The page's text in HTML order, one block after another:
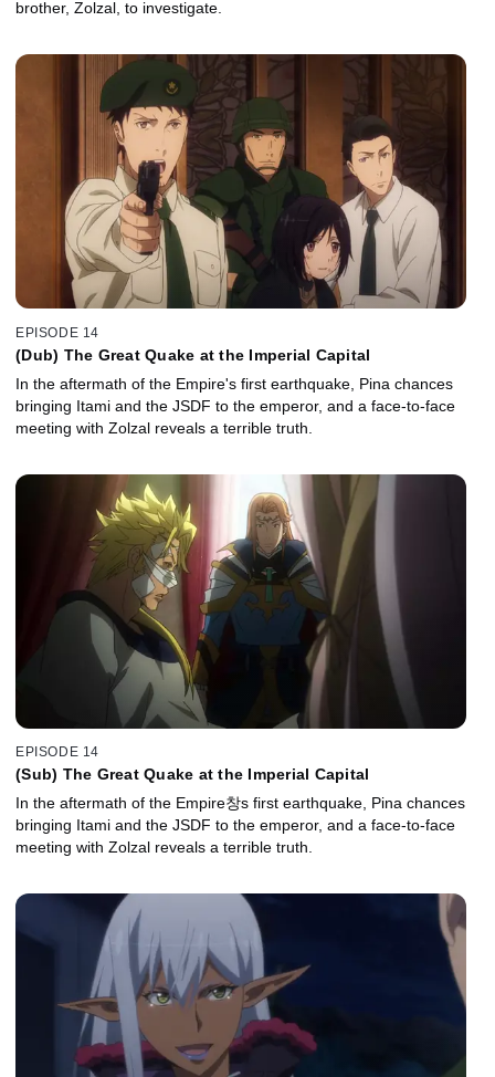
brother, Zolzal, to investigate.
EPISODE 14
(Dub) The Great Quake at the Imperial Capital
In the aftermath of the Empire's first earthquake, Pina chances
bringing Itami and the JSDF to the emperor, and a face-to-face
meeting with Zolzal reveals a terrible truth.
EPISODE 14
(Sub) The Great Quake at the Imperial Capital
In the aftermath of the Empire창s first earthquake, Pina chances
bringing Itami and the JSDF to the emperor, and a face-to-face
meeting with Zolzal reveals a terrible truth.